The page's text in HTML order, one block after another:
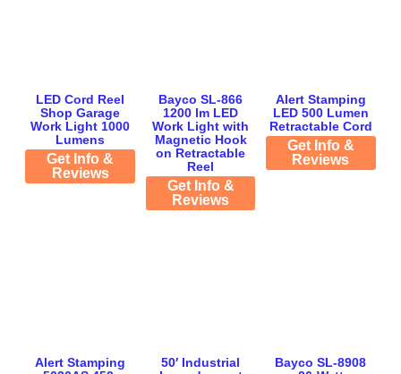
LED Cord Reel
Shop Garage
Work Light 1000
Lumens
Get Info &
Reviews
Bayco SL-866
1200 lm LED
Work Light with
Magnetic Hook
on Retractable
Reel
Get Info &
Reviews
Alert Stamping
LED 500 Lumen
Retractable Cord
Get Info &
Reviews
Alert Stamping
50′ Industrial
Bayco SL-8908